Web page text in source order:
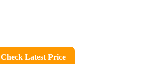
Check Latest Price